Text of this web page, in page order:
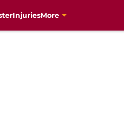
InjuriesMore